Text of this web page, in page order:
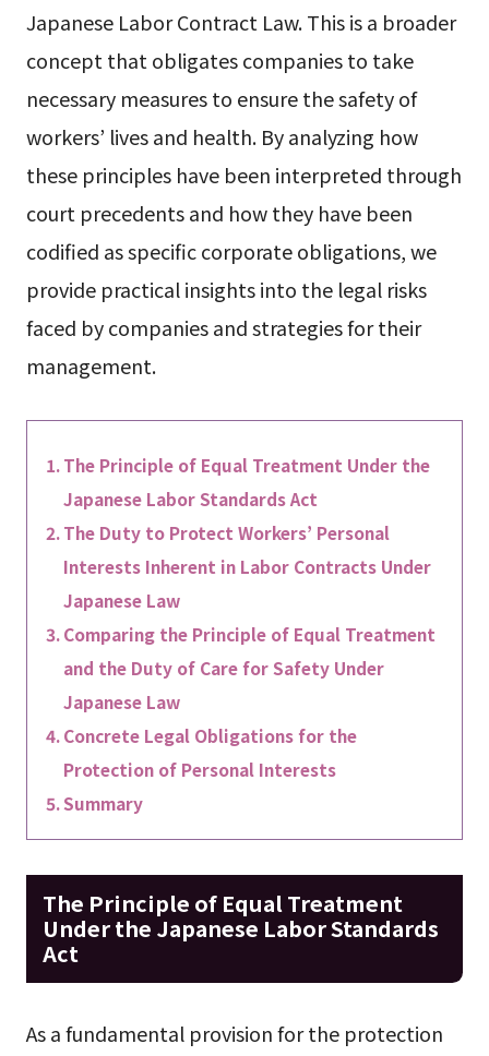
Japanese Labor Contract Law. This is a broader
concept that obligates companies to take
necessary measures to ensure the safety of
workers’ lives and health. By analyzing how
these principles have been interpreted through
court precedents and how they have been
codified as specific corporate obligations, we
provide practical insights into the legal risks
faced by companies and strategies for their
management.
The Principle of Equal Treatment Under the
Japanese Labor Standards Act
The Duty to Protect Workers’ Personal
Interests Inherent in Labor Contracts Under
Japanese Law
Comparing the Principle of Equal Treatment
and the Duty of Care for Safety Under
Japanese Law
Concrete Legal Obligations for the
Protection of Personal Interests
Summary
The Principle of Equal Treatment
Under the Japanese Labor Standards
Act
As a fundamental provision for the protection